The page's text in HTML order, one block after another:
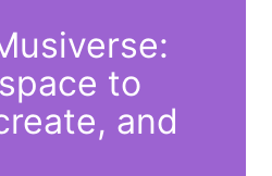
to
and